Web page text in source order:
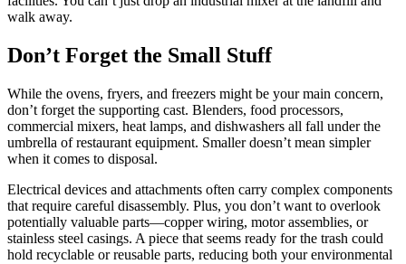
walk away.
Don’t Forget the Small Stuff
While the ovens, fryers, and freezers might be your main concern,
don’t forget the supporting cast. Blenders, food processors,
commercial mixers, heat lamps, and dishwashers all fall under the
umbrella of restaurant equipment. Smaller doesn’t mean simpler
when it comes to disposal.
Electrical devices and attachments often carry complex components
that require careful disassembly. Plus, you don’t want to overlook
potentially valuable parts—copper wiring, motor assemblies, or
stainless steel casings. A piece that seems ready for the trash could
hold recyclable or reusable parts, reducing both your environmental